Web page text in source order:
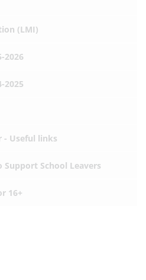
(LMI)
2026
2025
- Useful links
Support School Leavers
16+